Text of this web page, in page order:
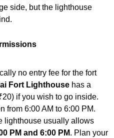
side, but the lighthouse
no entry fee for the fort
Fort Lighthouse has a
if you wish to go inside.
from 6:00 AM to 6:00 PM.
lighthouse usually allows
PM and 6:00 PM. Plan your